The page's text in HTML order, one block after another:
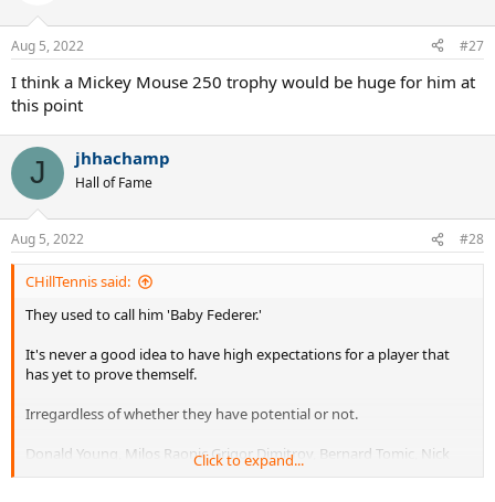
Aug 5, 2022 #27
I think a Mickey Mouse 250 trophy would be huge for him at
this point
J jhhachamp
Hall of Fame
Aug 5, 2022 #28
CHillTennis said:
They used to call him 'Baby Federer.'
It's never a good idea to have high expectations for a player that
has yet to prove themself.
Irregardless of whether they have potential or not.
Donald Young, Milos Raonic Grigor Dimitrov, Bernard Tomic, Nick
Kyrgios, and Alexander Zverev have all been busts.
Click to expand...